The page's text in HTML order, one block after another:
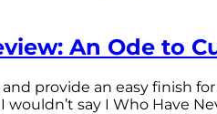
An Ode to
provide an easy finish
say I Who Have